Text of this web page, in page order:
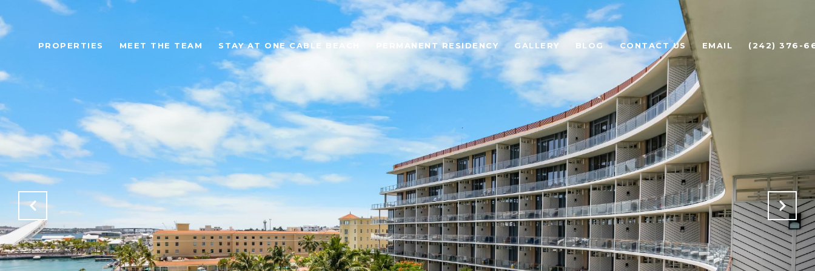
PROPERTIES MEET THE TEAM STAY AT ONE CABLE BEACH PERMANENT RESIDENCY GALLERY BLOG CONTACT US EMAIL (242) 376-